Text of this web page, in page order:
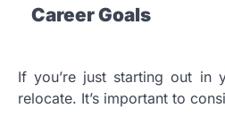
Career Goals
If you’re just starting out in
relocate. It’s important to